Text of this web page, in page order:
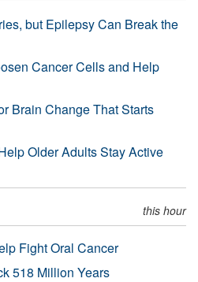
but Epilepsy Can Break the
Cancer Cells and Help
Brain Change That Starts
Older Adults Stay Active
this hour
Fight Oral Cancer
518 Million Years